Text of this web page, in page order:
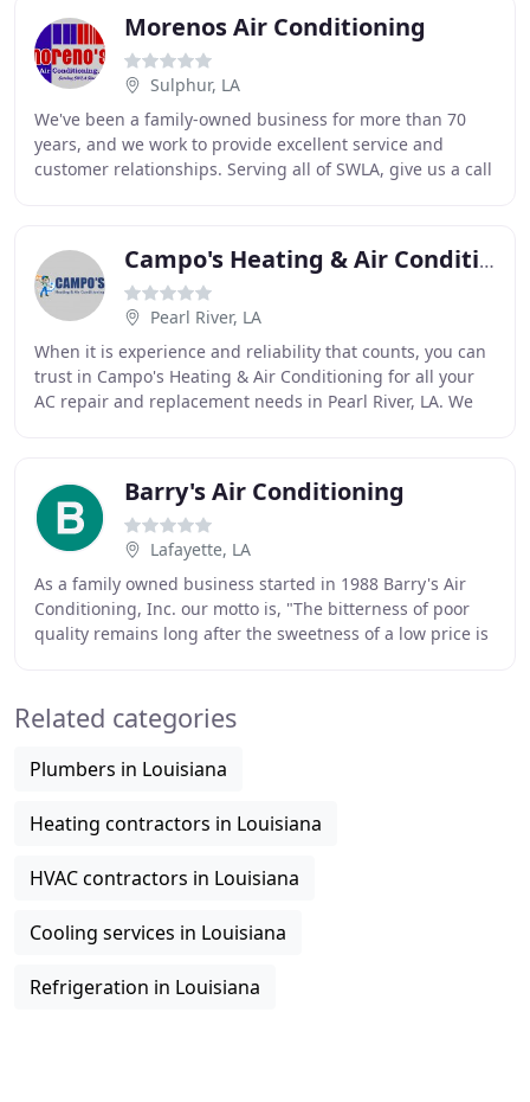
Morenos Air Conditioning
Sulphur, LA
We've been a family-owned business for more than 70
years, and we work to provide excellent service and
customer relationships. Serving all of SWLA, give us a call
Campo's Heating & Air Conditioning
Pearl River, LA
When it is experience and reliability that counts, you can
trust in Campo's Heating & Air Conditioning for all your
AC repair and replacement needs in Pearl River, LA. We
Barry's Air Conditioning
Lafayette, LA
As a family owned business started in 1988 Barry's Air
Conditioning, Inc. our motto is, "The bitterness of poor
quality remains long after the sweetness of a low price is
Related categories
Plumbers in Louisiana
Heating contractors in Louisiana
HVAC contractors in Louisiana
Cooling services in Louisiana
Refrigeration in Louisiana